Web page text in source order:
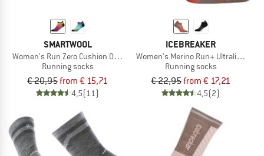
SMARTWOOL
Women's Run Zero Cushion Ombre Print Low Ankle
Running socks
€ 20,95from € 15,71
4,5(11)
ICEBREAKER
Women's Merino Run+ Ultralight
Running socks
€ 22,95from € 17,21
4,5(2)